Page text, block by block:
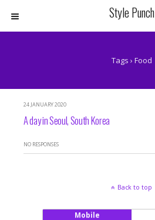
Style Punch
Tags › Food
24 JANUARY 2020
A day in Seoul, South Korea
NO RESPONSES
Back to top
Mobile